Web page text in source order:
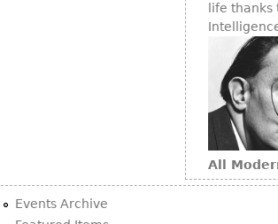
life thanks
All
Events Archive